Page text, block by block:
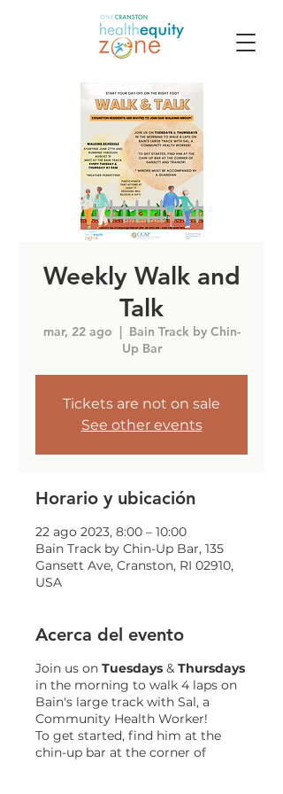
Weekly Walk and
Talk
mar, 22 ago
  |
Bain Track by Chin-
Up Bar
Tickets are not on sale
See other events
Horario y ubicación
22 ago 2023, 8:00 – 10:00
Bain Track by Chin-Up Bar, 135
Gansett Ave, Cranston, RI 02910,
USA
Acerca del evento
Join us on Tuesdays & Thursdays
in the morning to walk 4 laps on
Bain's large track with Sal, a
Community Health Worker!
To get started, find him at the
chin-up bar at the corner of